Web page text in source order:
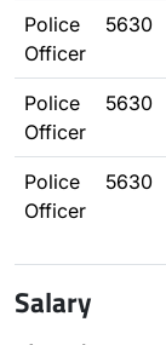
Police
Officer
5630
Police
Officer
5630
Police
Officer
5630
Salary